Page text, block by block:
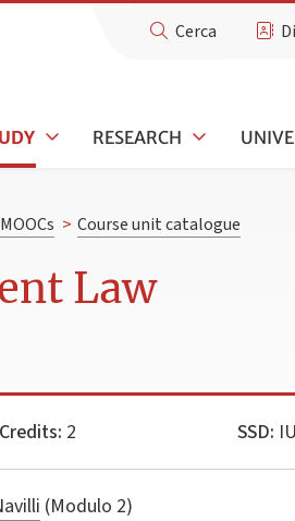
Cerca
RESEARCH
> Course unit catalogue
Law
Credits: 2 SSD:
(Modulo 2)